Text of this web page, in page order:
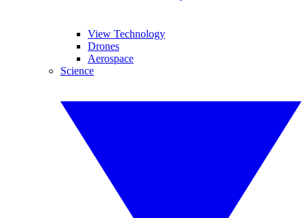
View Technology
Drones
Aerospace
Science